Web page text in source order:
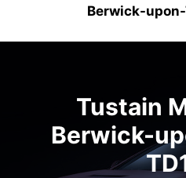
Berwick-upon-
Tustain
Berwick-